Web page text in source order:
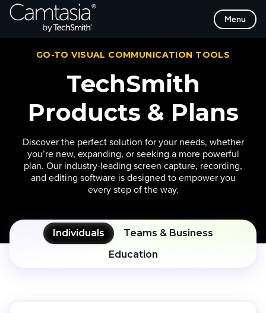
Skip
Menu
GO-TO VISUAL COMMUNICATION TOOLS
TechSmith
Products & Plans
Discover the perfect solution for your needs, whether
you’re new, expanding, or seeking a more powerful
plan. Our industry-leading screen capture, recording,
and editing software is designed to empower you
every step of the way.
Individuals
Teams & Business
Education